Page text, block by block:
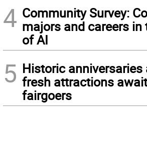
4 Community Survey:
majors and careers in
of AI
5 Historic anniversaries
fresh attractions await
fairgoers